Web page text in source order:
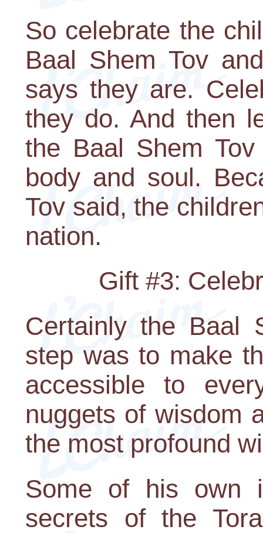
So celebrate the
Baal Shem Tov
says they are.
they do. And then
the Baal Shem
body and soul.
Tov said, the
nation.
Gift #3:
Certainly the Baal
step was to make
accessible to
nuggets of wisdom
the most profound
Some of his own
secrets of the